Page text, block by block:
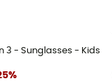
3 - Sunglasses - Kids'